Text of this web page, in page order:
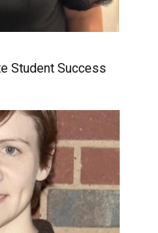
Student Success